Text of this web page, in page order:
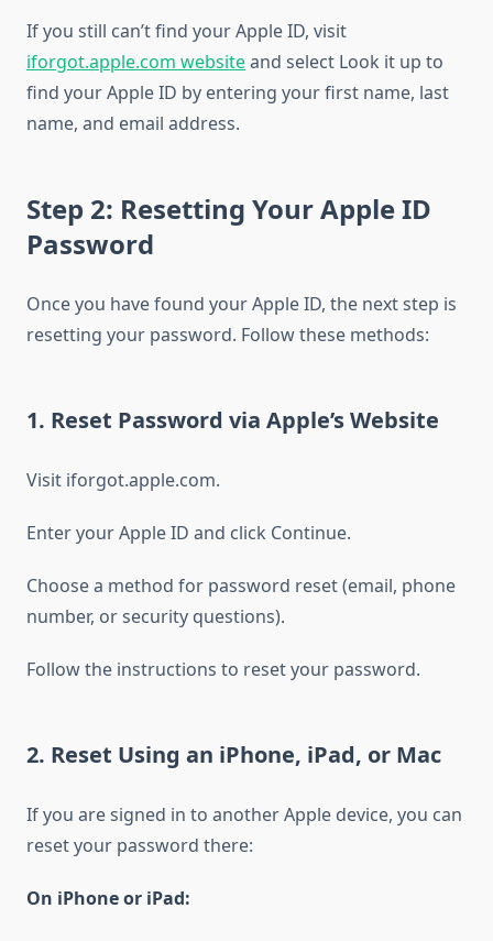
If you still can’t find your Apple ID, visit
iforgot.apple.com websiteand select Look it up to
find your Apple ID by entering your first name, last
name, and email address.
Step 2: Resetting Your Apple ID
Password
Once you have found your Apple ID, the next step is
resetting your password. Follow these methods:
1. Reset Password via Apple’s Website
Visit iforgot.apple.com.
Enter your Apple ID and click Continue.
Choose a method for password reset (email, phone
number, or security questions).
Follow the instructions to reset your password.
2. Reset Using an iPhone, iPad, or Mac
If you are signed in to another Apple device, you can
reset your password there:
On iPhone or iPad: